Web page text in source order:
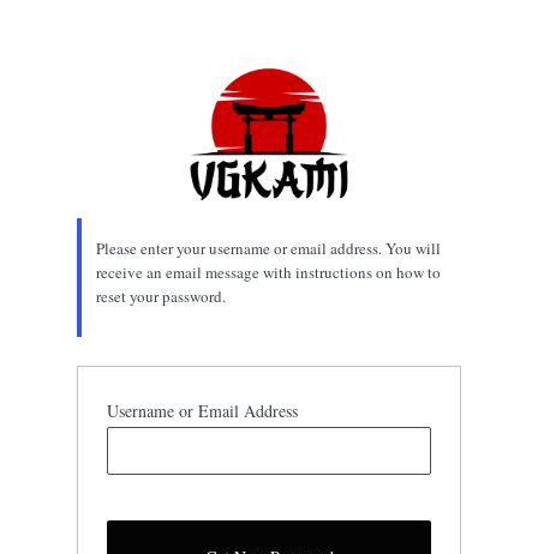
Please enter your username or email address. You will
receive an email message with instructions on how to
reset your password.
Username or Email Address